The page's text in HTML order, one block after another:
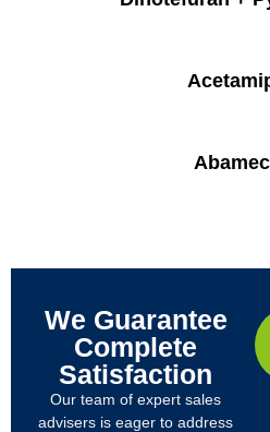
We Guarantee
Complete
Satisfaction
Our team of expert sales
advisers is eager to address